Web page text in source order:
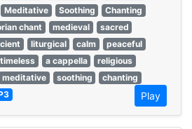
Meditative Soothing
Chanting
chant medieval
sacred
liturgical calm
peaceful
timeless a cappella
religious
meditative soothing
chanting
Play